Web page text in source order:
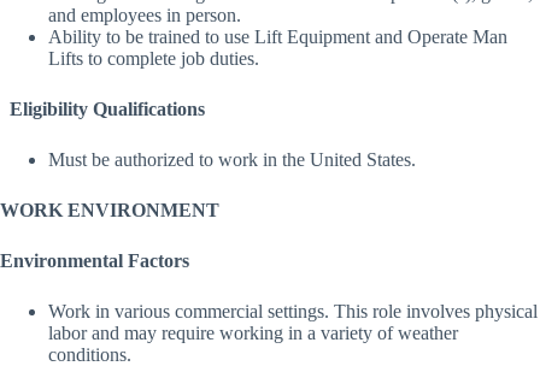
and employees in person.
Ability to be trained to use Lift Equipment and Operate Man
Lifts to complete job duties.
Eligibility Qualifications
Must be authorized to work in the United States.
WORK ENVIRONMENT
Environmental Factors
Work in various commercial settings. This role involves physical
labor and may require working in a variety of weather
conditions.